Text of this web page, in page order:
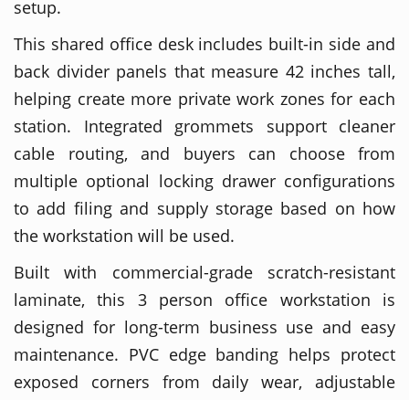
setup.
This shared office desk includes built-in side and
back divider panels that measure 42 inches tall,
helping create more private work zones for each
station. Integrated grommets support cleaner
cable routing, and buyers can choose from
multiple optional locking drawer configurations
to add filing and supply storage based on how
the workstation will be used.
Built with commercial-grade scratch-resistant
laminate, this 3 person office workstation is
designed for long-term business use and easy
maintenance. PVC edge banding helps protect
exposed corners from daily wear, adjustable